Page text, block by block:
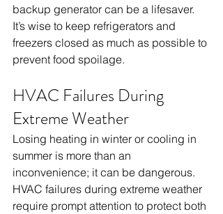
backup generator can be a lifesaver.
It’s wise to keep refrigerators and
freezers closed as much as possible to
prevent food spoilage.
HVAC Failures During
Extreme Weather
Losing heating in winter or cooling in
summer is more than an
inconvenience; it can be dangerous.
HVAC failures during extreme weather
require prompt attention to protect both